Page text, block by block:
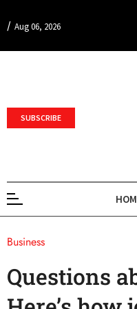
/ Aug 06, 2026
SUBSCRIBE
Business
Questions